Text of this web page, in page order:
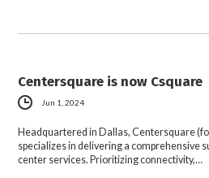
Centersquare is now Csquare
Jun 1, 2024
Headquartered in Dallas, Centersquare
specializes in delivering a comprehensive
center services. Prioritizing connectivity,…